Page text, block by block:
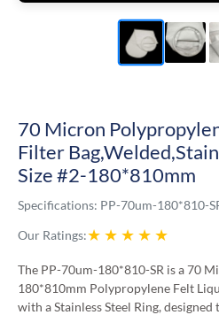
70 Micron
Filter
Size #2-180*810mm
Specifications: PP-70um-180*810-
Our Ratings:★ ★ ★ ★ ★
The PP-70um-180*810-SR is a 70
180*810mm Polypropylene Felt
with a Stainless Steel Ring,